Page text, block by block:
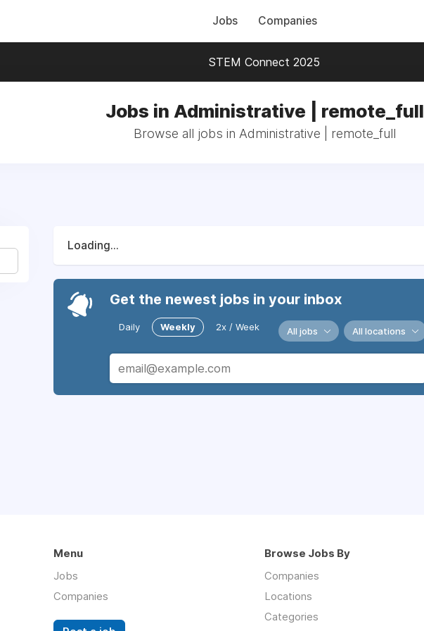
Jobs Companies
STEM Connect 2025
Jobs in Administrative | remote_full
Browse all jobs in Administrative | remote_full
Loading...
Get the newest jobs in your inbox
Daily Weekly 2x / Week All jobs All locations
Menu
Jobs
Companies
Browse Jobs By
Companies
Locations
Categories